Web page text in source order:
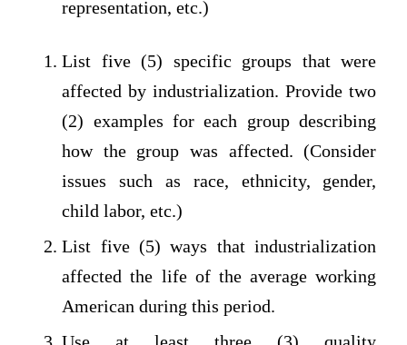
representation, etc.)
List five (5) specific groups that were
affected by industrialization. Provide two
(2) examples for each group describing
how the group was affected. (Consider
issues such as race, ethnicity, gender,
child labor, etc.)
List five (5) ways that industrialization
affected the life of the average working
American during this period.